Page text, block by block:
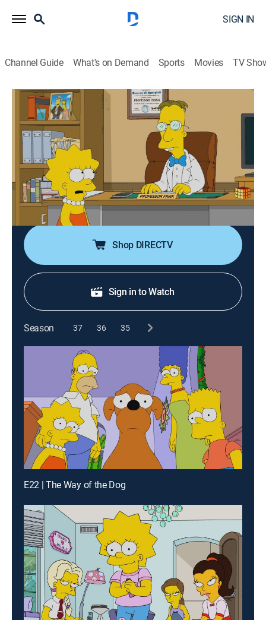
SIGN IN
Channel Guide What's on Demand Sports Movies TV
The Simpsons
S31 E13 | Frinkcoin
0h 21m|TVPG|Sitcom, Animated 2020
Homer and Marge compete to be the topic of Lisa's
"Most Interesting Person I Know" essay; Professor
Frink develops a cryptocurrency, overtaking Mr. Burns'
title of richest man in Springfield; Mr. Burns schemes
to take his title back.
Shop DIRECTV
Sign in to Watch
Season 37 36 35
E22 | The Way of the Dog